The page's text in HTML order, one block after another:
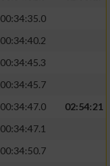
00:34:35.0
00:34:40.2
00:34:45.3
00:34:45.7
00:34:47.0
02:54:21
00:34:47.1
00:34:50.7